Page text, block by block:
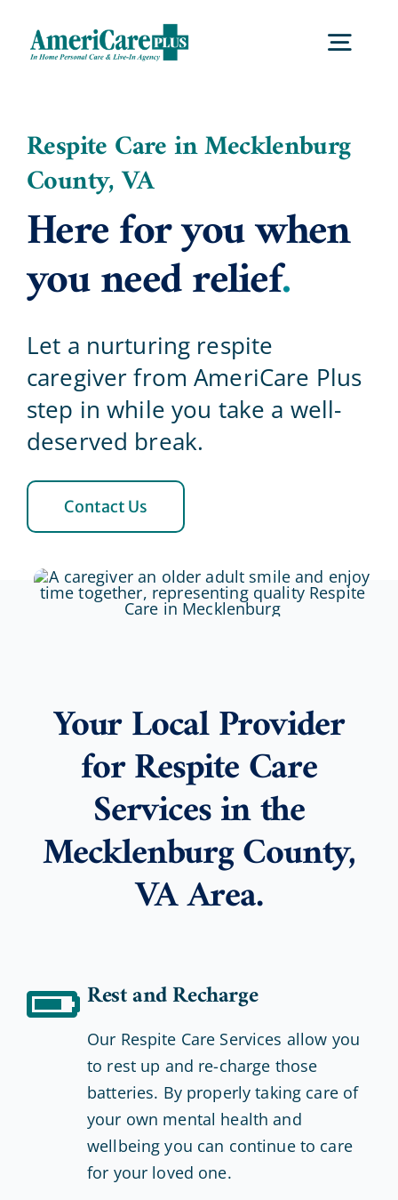
content
Locations
Careers
Blog
Respite Care in Mecklenburg
County, VA
Here for you when
you need relief.
Let a nurturing respite
caregiver from AmeriCare Plus
step in while you take a well-
deserved break.
Contact Us
Your Local Provider
for Respite Care
Services in the
Mecklenburg County,
VA Area.
Rest and Recharge
Our Respite Care Services allow you
to rest up and re-charge those
batteries. By properly taking care of
your own mental health and
wellbeing you can continue to care
for your loved one.